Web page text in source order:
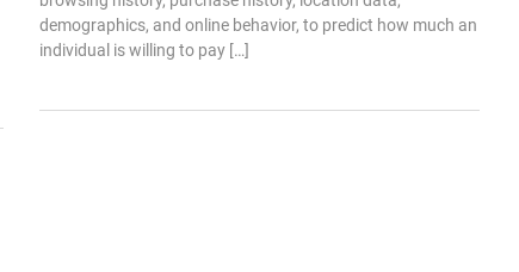
demographics, and online behavior, to predict how much an
individual is willing to pay […]